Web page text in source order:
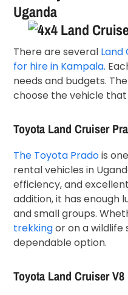
Uganda
There are several Land
for hire in Kampala.
needs and budgets.
choose the vehicle
Toyota Land Cruiser
The Toyota Pradois
rental vehicles in
efficiency, and
addition, it has enough
and small groups.
trekkingor on a wildlife
dependable option.
Toyota Land Cruiser V8